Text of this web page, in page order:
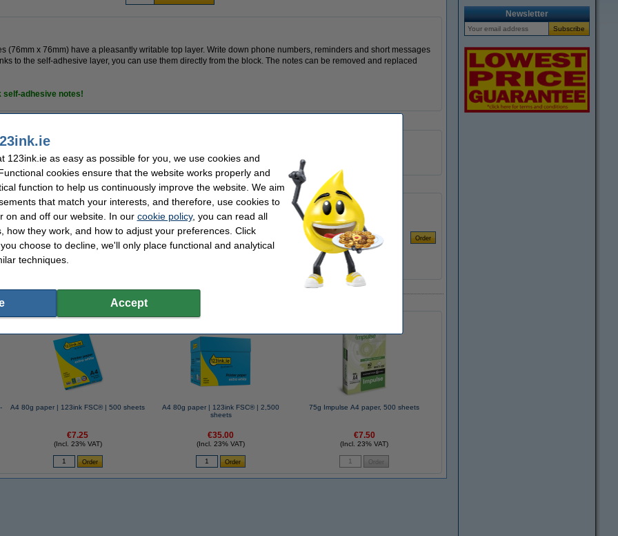
(76mm x 76mm) have a pleasantly writable top layer. Write down phone numbers, reminders and short messages
to the self-adhesive layer, you can use them directly from the block. The notes can be removed and replaced
self-adhesive notes!
Colour:
No. of sheets:
| 100 sheets yellow | 123ink | 12-pack
often chose these too!
A4 80g paper | 123ink FSC® | 500 sheets
€7.25
(Incl. 23% VAT)
A4 80g paper | 123ink FSC® | 2,500
sheets
€35.00
(Incl. 23% VAT)
75g Impulse A4 paper, 500 sheets
€7.50
(Incl. 23% VAT)
Newsletter
123ink.ie as easy as possible for you, we use cookies and
cookies ensure that the website works properly and
function to help us continuously improve the website. We aim
that match your interests, and therefore, use cookies to
on and off our website. In our cookie policy, you can read all
how they work, and how to adjust your preferences. Click
choose to decline, we'll only place functional and analytical
techniques.
Accept